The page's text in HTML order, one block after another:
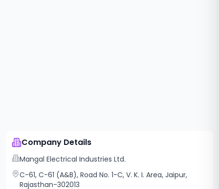
Company Details
Mangal Electrical Industries Ltd.
C-61, C-61 (A&B), Road No. 1-C, V. K. I. Area, Jaipur,
Rajasthan-302013